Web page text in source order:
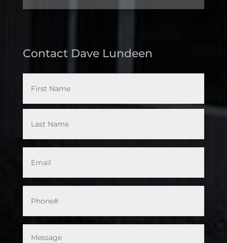
Contact Dave Lundeen
*